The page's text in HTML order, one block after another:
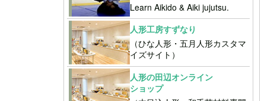
Learn Aikido & Aiki jujutsu.
人形工房すずなり
（ひな人形・五月人形カスタマ
イズサイト）
人形の田辺オンライン
ショップ